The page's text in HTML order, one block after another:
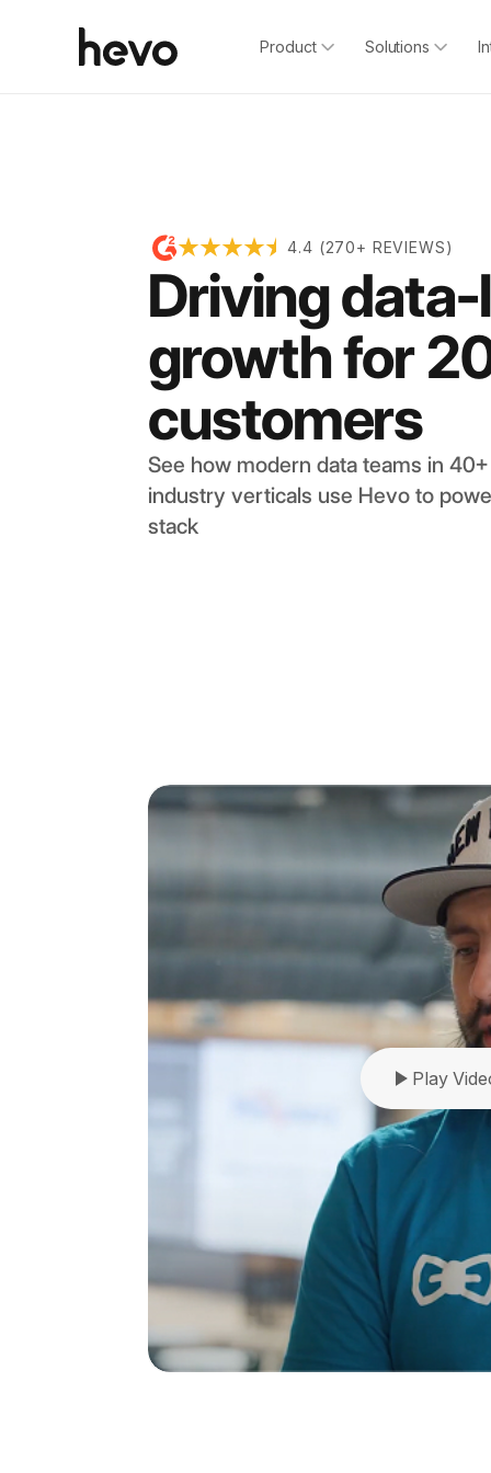
Product Solutions
4.4 (270+ REVIEWS)
Driving
growth for
customers
See how modern data teams in
industry verticals use Hevo to
stack
Play